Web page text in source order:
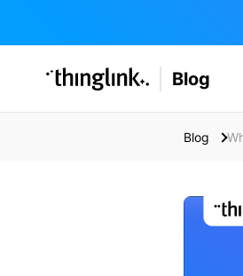
SOLUTIONS
Enterprise & Employee Training
Blog
Blog